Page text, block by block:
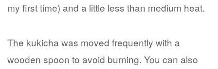
my first time) and a little less than medium heat.
The kukicha was moved frequently with a
wooden spoon to avoid burning. You can also